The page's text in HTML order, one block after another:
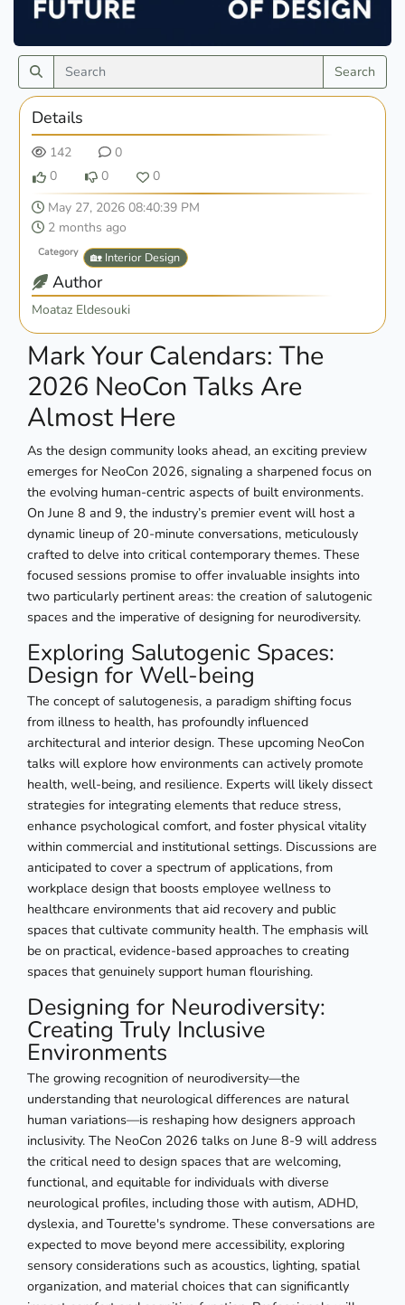
Search
Details
142
0
0
0
0
May 27, 2026 08:40:39 PM
2 months ago
Category 🏡 Interior Design
Author
Moataz Eldesouki
Mark Your Calendars: The
2026 NeoCon Talks Are
Almost Here
As the design community looks ahead, an exciting preview
emerges for NeoCon 2026, signaling a sharpened focus on
the evolving human-centric aspects of built environments.
On June 8 and 9, the industry’s premier event will host a
dynamic lineup of 20-minute conversations, meticulously
crafted to delve into critical contemporary themes. These
focused sessions promise to offer invaluable insights into
two particularly pertinent areas: the creation of salutogenic
spaces and the imperative of designing for neurodiversity.
Exploring Salutogenic Spaces:
Design for Well-being
The concept of salutogenesis, a paradigm shifting focus
from illness to health, has profoundly influenced
architectural and interior design. These upcoming NeoCon
talks will explore how environments can actively promote
health, well-being, and resilience. Experts will likely dissect
strategies for integrating elements that reduce stress,
enhance psychological comfort, and foster physical vitality
within commercial and institutional settings. Discussions are
anticipated to cover a spectrum of applications, from
workplace design that boosts employee wellness to
healthcare environments that aid recovery and public
spaces that cultivate community health. The emphasis will
be on practical, evidence-based approaches to creating
spaces that genuinely support human flourishing.
Designing for Neurodiversity:
Creating Truly Inclusive
Environments
The growing recognition of neurodiversity—the
understanding that neurological differences are natural
human variations—is reshaping how designers approach
inclusivity. The NeoCon 2026 talks on June 8-9 will address
the critical need to design spaces that are welcoming,
functional, and equitable for individuals with diverse
neurological profiles, including those with autism, ADHD,
dyslexia, and Tourette's syndrome. These conversations are
expected to move beyond mere accessibility, exploring
sensory considerations such as acoustics, lighting, spatial
organization, and material choices that can significantly